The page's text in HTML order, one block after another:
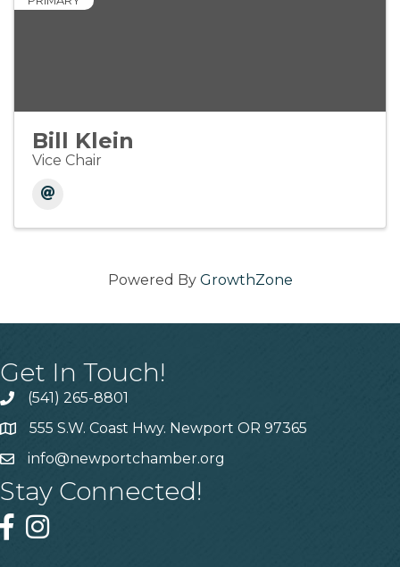
Bill Klein
Vice Chair
Powered By GrowthZone
Get In Touch!
(541) 265-8801
555 S.W. Coast Hwy. Newport OR 97365
info@newportchamber.org
Stay Connected!